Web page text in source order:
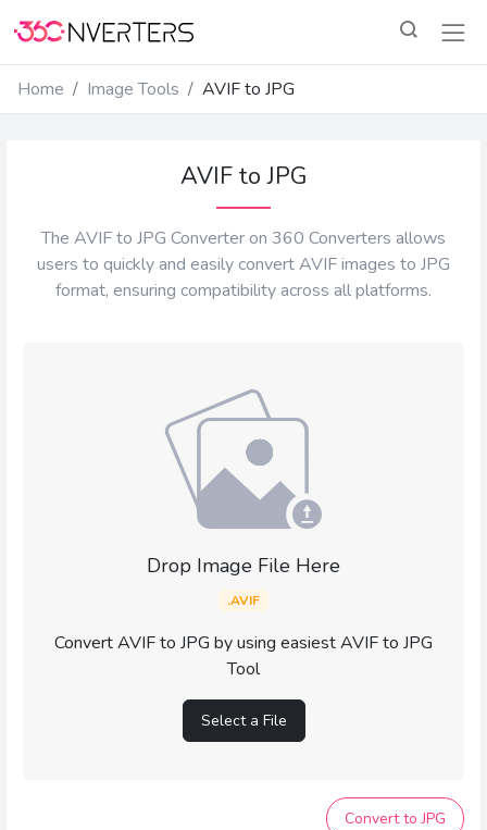
Home Image Tools AVIF to JPG
AVIF to JPG
The AVIF to JPG Converter on 360 Converters allows
users to quickly and easily convert AVIF images to JPG
format, ensuring compatibility across all platforms.
Drop Image File Here
.AVIF
Convert AVIF to JPG by using easiest AVIF to JPG
Tool
Select a File
Convert to JPG